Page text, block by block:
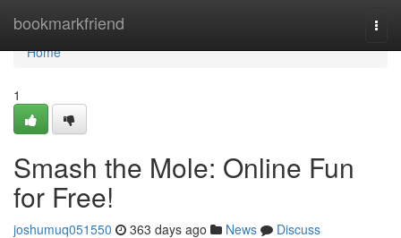
bookmarkfriend
Home
Home
1
Smash the Mole: Online Fun
for Free!
joshumuq051550 363 days ago News
Discuss